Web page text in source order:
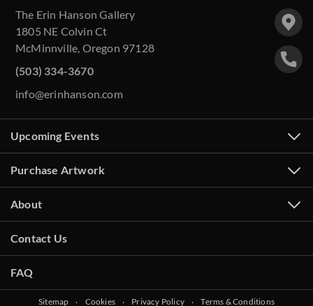
The Erin Hanson Gallery
1805 NE Colvin Ct
McMinnville, Oregon 97128
(503) 334-3670
info@erinhanson.com
Upcoming Events
Purchase Artwork
About
Contact Us
FAQ
Sitemap ‧ Cookies ‧ Privacy Policy ‧ Terms & Conditions